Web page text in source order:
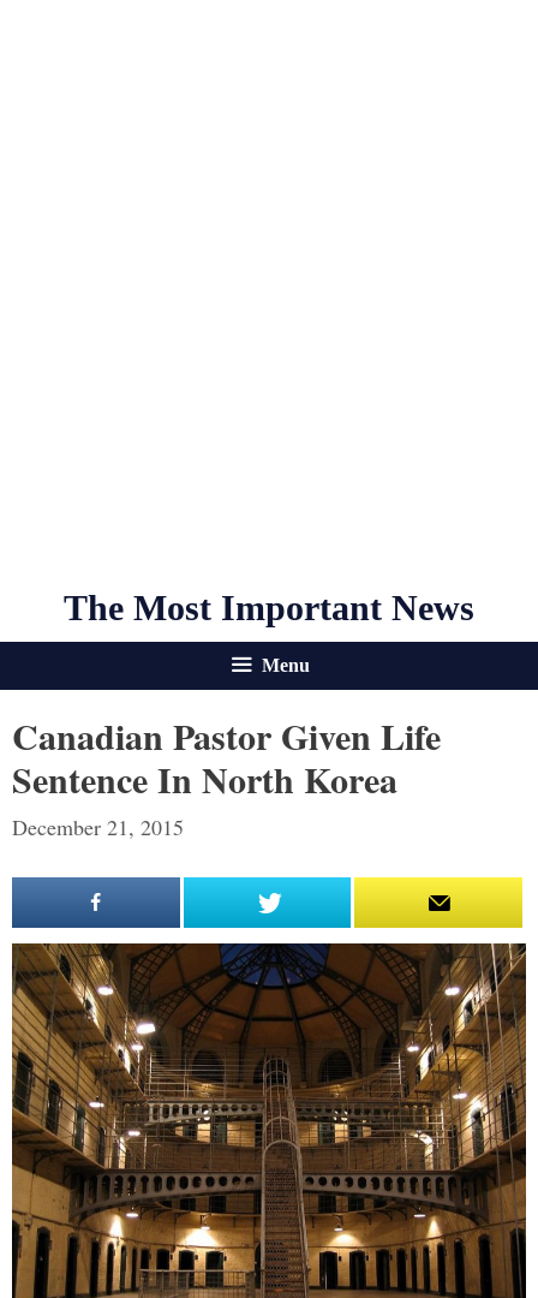
The Most Important News
Menu
Canadian Pastor Given Life
Sentence In North Korea
December 21, 2015